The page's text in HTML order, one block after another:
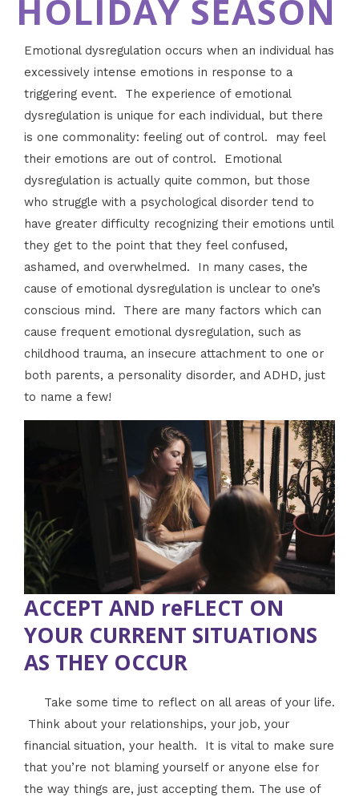
HOLIDAY SEASON
Emotional dysregulation occurs when an individual has
excessively intense emotions in response to a
triggering event. The experience of emotional
dysregulation is unique for each individual, but there
is one commonality: feeling out of control. may feel
their emotions are out of control. Emotional
dysregulation is actually quite common, but those
who struggle with a psychological disorder tend to
have greater difficulty recognizing their emotions until
they get to the point that they feel confused,
ashamed, and overwhelmed. In many cases, the
cause of emotional dysregulation is unclear to one’s
conscious mind. There are many factors which can
cause frequent emotional dysregulation, such as
childhood trauma, an insecure attachment to one or
both parents, a personality disorder, and ADHD, just
to name a few!
ACCEPT AND reFLECT ON
YOUR CURRENT SITUATIONS
AS THEY OCCUR
Take some time to reflect on all areas of your life.
Think about your relationships, your job, your
financial situation, your health. It is vital to make sure
that you’re not blaming yourself or anyone else for
the way things are, just accepting them. The use of